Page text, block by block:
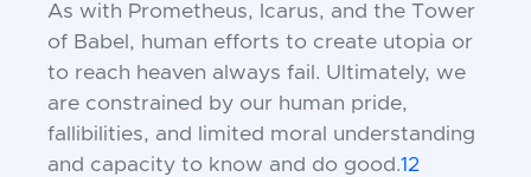
As with Prometheus, Icarus, and the Tower
of Babel, human efforts to create utopia or
to reach heaven always fail. Ultimately, we
are constrained by our human pride,
fallibilities, and limited moral understanding
and capacity to know and do good.12